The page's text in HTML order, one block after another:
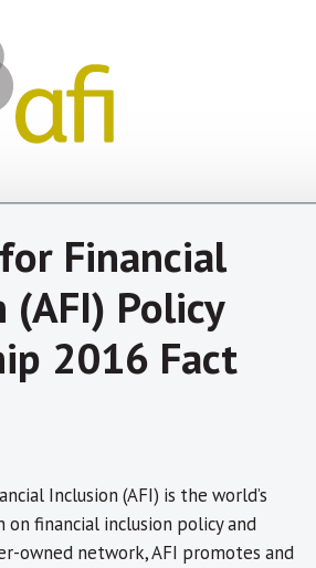
Financial
(AFI) Policy
2016 Fact
Inclusion (AFI) is the world’s
on financial inclusion policy and
owned network, AFI promotes and